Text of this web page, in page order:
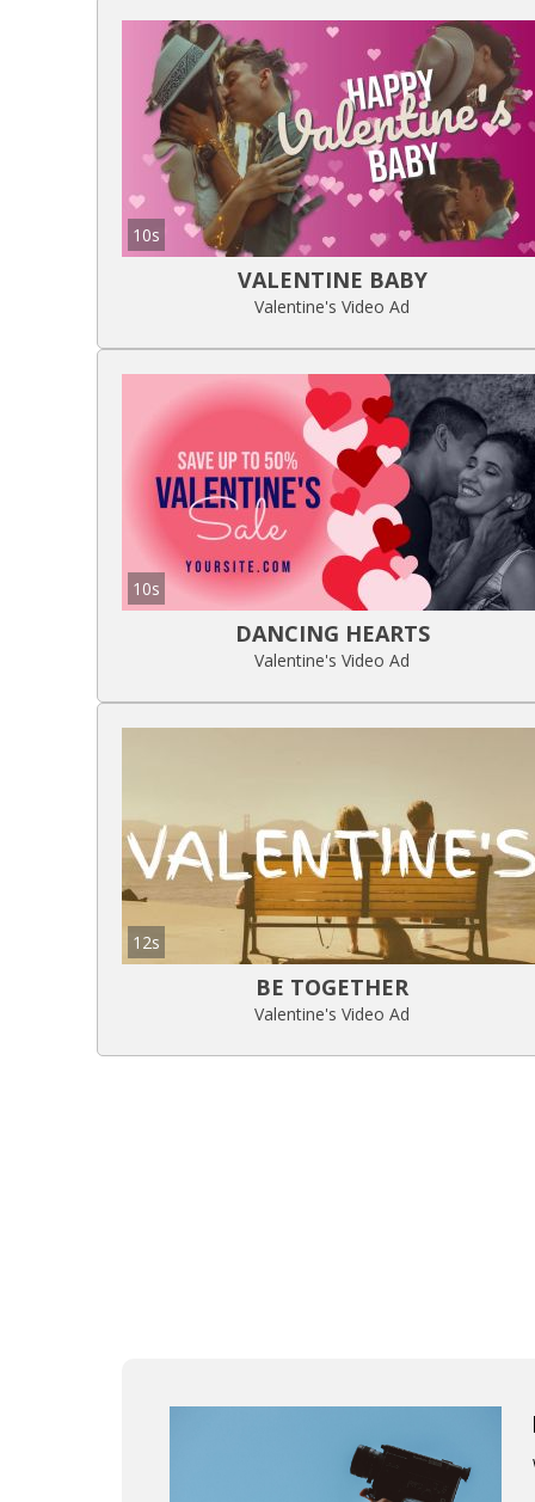
10s
VALENTINE BABY
Valentine's Video Ad
10s
DANCING HEARTS
Valentine's Video Ad
12s
BE TOGETHER
Valentine's Video Ad